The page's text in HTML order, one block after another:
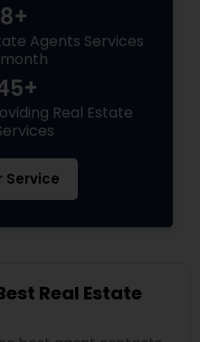
Agents Services
Real Estate
Service
Real Estate